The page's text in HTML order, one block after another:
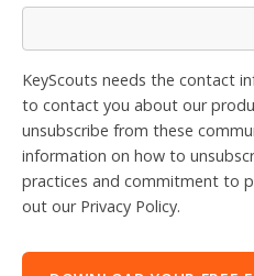
KeyScouts needs the contact
to contact you about our
unsubscribe from these
information on how to
practices and commitment to
out our Privacy Policy.